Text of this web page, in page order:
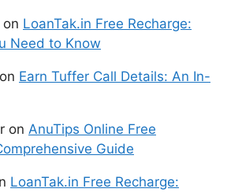
on LoanTak.in Free Recharge:
Need to Know
on Earn Tuffer Call Details: An In-
on AnuTips Online Free
Guide
LoanTak.in Free Recharge: